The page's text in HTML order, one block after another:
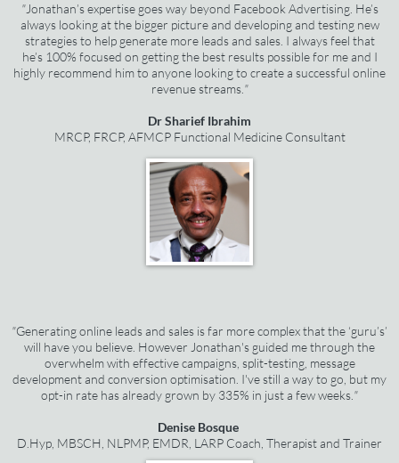
"Jonathan’s expertise goes way beyond Facebook Advertising. He’s
always looking at the bigger picture and developing and testing new
strategies to help generate more leads and sales. I always feel that
he’s 100% focused on getting the best results possible for me and I
highly recommend him to anyone looking to create a successful online
revenue streams. "
Dr Sharief Ibrahim
MRCP, FRCP, AFMCP Functional Medicine Consultant
"Generating online leads and sales is far more complex that the ‘guru’s’
will have you believe. However Jonathan's guided me through the
overwhelm with effective campaigns, split-testing, message
development and conversion optimisation. I've still a way to go, but my
opt-in rate has already grown by 335% in just a few weeks. "
Denise Bosque
D.Hyp, MBSCH, NLPMP, EMDR, LARP Coach, Therapist and Trainer